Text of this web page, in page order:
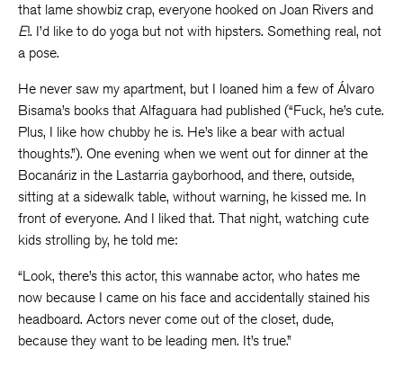
that lame showbiz crap, everyone hooked on Joan Rivers and
E!. I’d like to do yoga but not with hipsters. Something real, not
a pose.
He never saw my apartment, but I loaned him a few of Álvaro
Bisama’s books that Alfaguara had published (“Fuck, he’s cute.
Plus, I like how chubby he is. He’s like a bear with actual
thoughts.”). One evening when we went out for dinner at the
Bocanáriz in the Lastarria gayborhood, and there, outside,
sitting at a sidewalk table, without warning, he kissed me. In
front of everyone. And I liked that. That night, watching cute
kids strolling by, he told me:
“Look, there’s this actor, this wannabe actor, who hates me
now because I came on his face and accidentally stained his
headboard. Actors never come out of the closet, dude,
because they want to be leading men. It’s true.”